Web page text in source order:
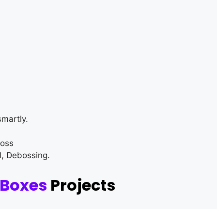
Debossing.
Projects